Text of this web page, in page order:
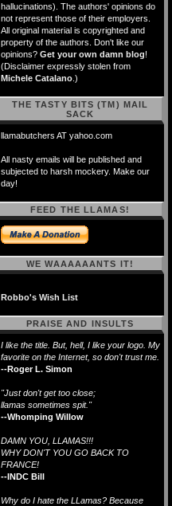
hallucinations). The authors' opinions do
not represent those of their employers.
All original material is copyrighted and
property of the authors. Don't like our
opinions? Get your own damn blog!
(Disclaimer expressly stolen from
Michele Catalano .)
THE TASTY BITS (TM) MAIL
SACK
llamabutchers AT yahoo.com
All nasty emails will be published and
subjected to harsh mockery. Make our
day!
FEED THE LLAMAS!
WE WAAAAAANTS IT!
Robbo's Wish List
PRAISE AND INSULTS
I like the title. But, hell, I like your logo. My
favorite on the Internet, so don't trust me.
--Roger L. Simon
"Just don't get too close;
llamas sometimes spit."
--Whomping Willow
DAMN YOU, LLAMAS!!!
WHY DON'T YOU GO BACK TO
FRANCE!
--INDC Bill
Why do I hate the LLamas? Because